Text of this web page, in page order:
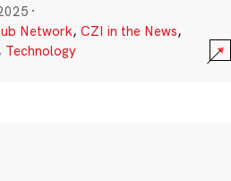
·
Network, CZI in the News,
Technology